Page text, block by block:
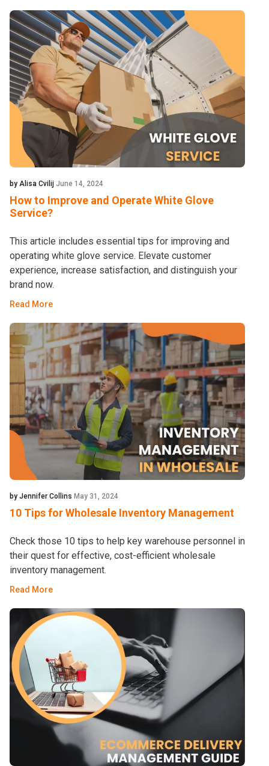
by Alisa Cvilij June 14, 2024
How to Improve and Operate White Glove
Service?
This article includes essential tips for improving and
operating white glove service. Elevate customer
experience, increase satisfaction, and distinguish your
brand now.
Read More
by Jennifer Collins May 31, 2024
10 Tips for Wholesale Inventory Management
Check those 10 tips to help key warehouse personnel in
their quest for effective, cost-efficient wholesale
inventory management.
Read More